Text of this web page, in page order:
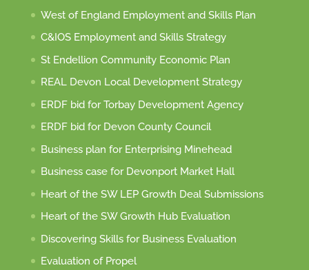
West of England Employment and Skills Plan
C&IOS Employment and Skills Strategy
St Endellion Community Economic Plan
REAL Devon Local Development Strategy
ERDF bid for Torbay Development Agency
ERDF bid for Devon County Council
Business plan for Enterprising Minehead
Business case for Devonport Market Hall
Heart of the SW LEP Growth Deal Submissions
Heart of the SW Growth Hub Evaluation
Discovering Skills for Business Evaluation
Evaluation of Propel